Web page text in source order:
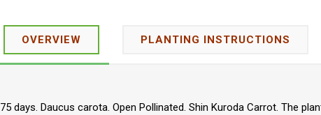
OVERVIEW PLANTING INSTRUCTIONS
75 days. Daucus carota. Open Pollinated. Shin Kuroda Carrot. The